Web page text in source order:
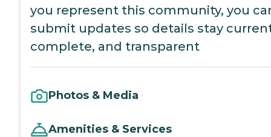
you represent this community, you
submit updates so details stay
complete, and transparent
Photos & Media
Amenities & Services